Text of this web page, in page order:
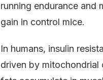
running endurance and
gain in control mice.
In humans, insulin
driven by